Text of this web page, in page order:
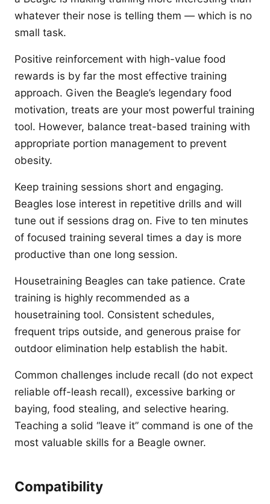
whatever their nose is telling them — which is no
small task.
Positive reinforcement with high-value food
rewards is by far the most effective training
approach. Given the Beagle’s legendary food
motivation, treats are your most powerful training
tool. However, balance treat-based training with
appropriate portion management to prevent
obesity.
Keep training sessions short and engaging.
Beagles lose interest in repetitive drills and will
tune out if sessions drag on. Five to ten minutes
of focused training several times a day is more
productive than one long session.
Housetraining Beagles can take patience. Crate
training is highly recommended as a
housetraining tool. Consistent schedules,
frequent trips outside, and generous praise for
outdoor elimination help establish the habit.
Common challenges include recall (do not expect
reliable off-leash recall), excessive barking or
baying, food stealing, and selective hearing.
Teaching a solid “leave it” command is one of the
most valuable skills for a Beagle owner.
Compatibility